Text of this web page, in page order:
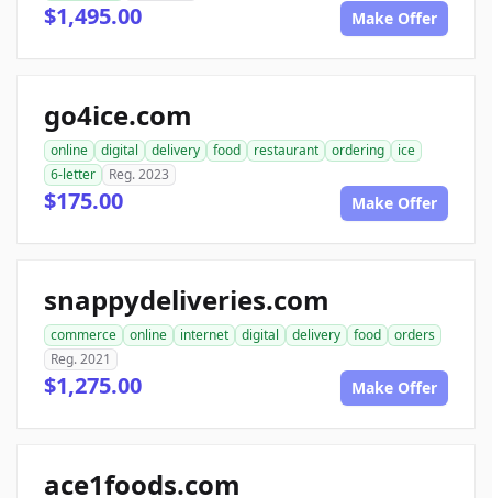
$1,495.00 Make Offer
go4ice.com
online digital delivery food restaurant ordering
ice
6-letter
Reg. 2023
$175.00 Make Offer
snappydeliveries.com
commerce online internet digital delivery food
orders
Reg. 2021
$1,275.00 Make Offer
ace1foods.com